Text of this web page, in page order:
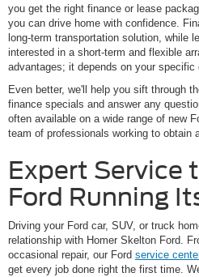
you get the right finance or lease
you can drive home with confidence.
long-term transportation solution, while
interested in a short-term and flexible
advantages; it depends on your specific
Even better, we'll help you sift through
finance specials and answer any
often available on a wide range of new
team of professionals working to obtain
Expert Service
Ford Running
Driving your Ford car, SUV, or truck
relationship with Homer Skelton Ford.
occasional repair, our Ford service
get every job done right the first time.